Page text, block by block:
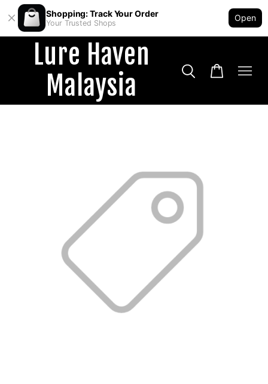
Shopping: Track Your Order
Your Trusted Shops
Open
Lure Haven
Malaysia